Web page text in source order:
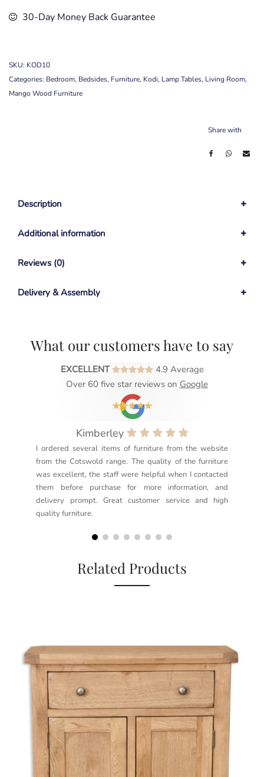
30-Day Money Back Guarantee
SKU: KOD10
Categories: Bedroom, Bedsides, Furniture, Kodi, Lamp Tables, Living Room,
Mango Wood Furniture
Share with
Description
Additional information
Reviews (0)
Delivery & Assembly
What our customers have to say
EXCELLENT
4.9 Average
Over 60 five star reviews on Google
Kimberley
I ordered several items of furniture from the website
from the Cotswold range. The quality of the furniture
was excellent, the staff were helpful when I contacted
them before purchase for more information, and
delivery prompt. Great customer service and high
quality furniture.
Related Products